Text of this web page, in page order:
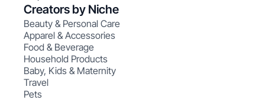
Creators by Niche
Beauty & Personal Care
Apparel & Accessories
Food & Beverage
Household Products
Baby, Kids & Maternity
Travel
Pets